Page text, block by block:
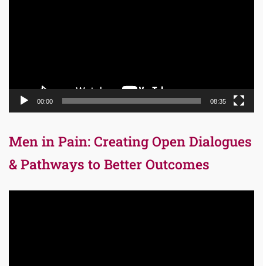
00:00 08:35
Men in Pain: Creating Open Dialogues
& Pathways to Better Outcomes